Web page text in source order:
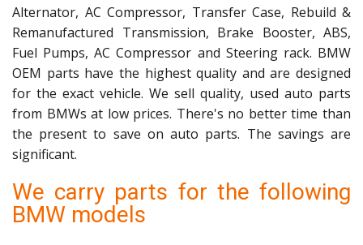
Alternator, AC Compressor, Transfer Case, Rebuild &
Remanufactured Transmission, Brake Booster, ABS,
Fuel Pumps, AC Compressor and Steering rack. BMW
OEM parts have the highest quality and are designed
for the exact vehicle. We sell quality, used auto parts
from BMWs at low prices. There's no better time than
the present to save on auto parts. The savings are
significant.
We carry parts for the following
BMW models